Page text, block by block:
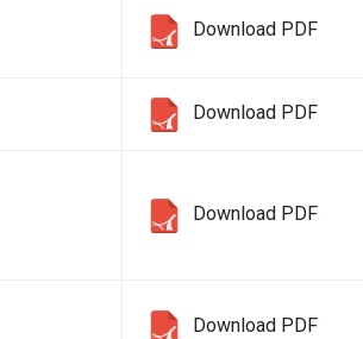
Download PDF
Download PDF
Download PDF
Download PDF